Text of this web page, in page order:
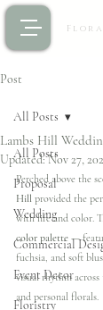
Post
All Posts
Proposal
Wedding
Commercial
Event Decor
Floristry
All Posts
Lambs Hill
Updated:Nov 27,
Perched above the
Hill provided the
with life and color.
color palette —
fuchsia, and soft
visual rhythm
and personal florals.